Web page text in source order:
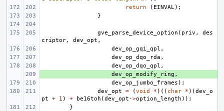
return
( EINVAL);
}
gve_parse_device_option ( priv ,
des
criptor, dev_opt ,
dev_op_gqi_qpl ,
dev_op_dqo_rda ,
dev_op_dqo_qpl ,
dev_op_modify_ring ,
dev_op_jumbo_frames );
dev_opt
= (void * )(( char * )(dev_o
pt
+ 1 ) + be16toh (dev_opt ->option_length ));
}